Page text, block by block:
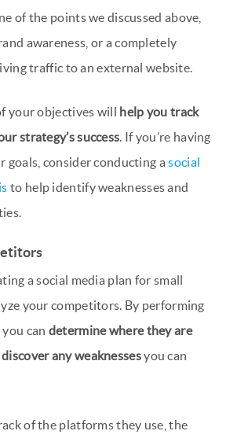
of the points we discussed above,
awareness, or a completely
traffic to an external website.
your objectives will help you track
strategy’s success. If you’re having
goals, consider conducting asocial
to help identify weaknesses and
a social media plan for small
your competitors. By performing
can determine where they are
any weaknessesyou can
of the platforms they use, the